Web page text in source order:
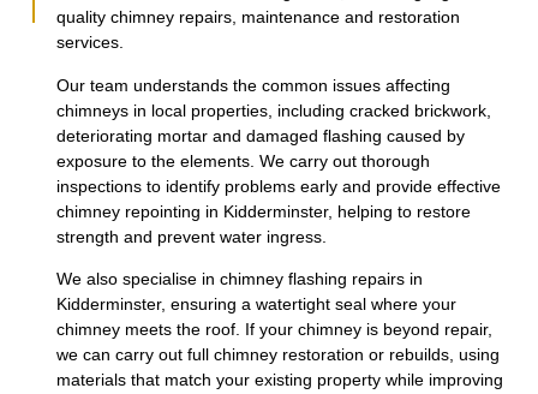
quality chimney repairs, maintenance and restoration
services.
Our team understands the common issues affecting
chimneys in local properties, including cracked brickwork,
deteriorating mortar and damaged flashing caused by
exposure to the elements. We carry out thorough
inspections to identify problems early and provide effective
chimney repointing in Kidderminster, helping to restore
strength and prevent water ingress.
We also specialise in chimney flashing repairs in
Kidderminster, ensuring a watertight seal where your
chimney meets the roof. If your chimney is beyond repair,
we can carry out full chimney restoration or rebuilds, using
materials that match your existing property while improving